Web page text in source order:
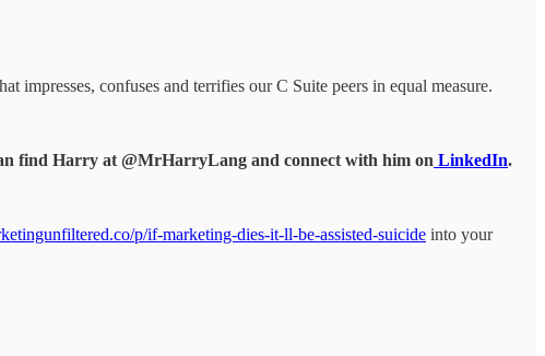
impresses, confuses and terrifies our C Suite peers in equal measure.
find Harry at @MrHarryLang and connect with him on LinkedIn.
p/if-marketing-dies-it-ll-be-assisted-suicide into your